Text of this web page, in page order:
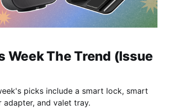
Week The Trend (Issue
picks include a smart lock, smart
adapter, and valet tray.